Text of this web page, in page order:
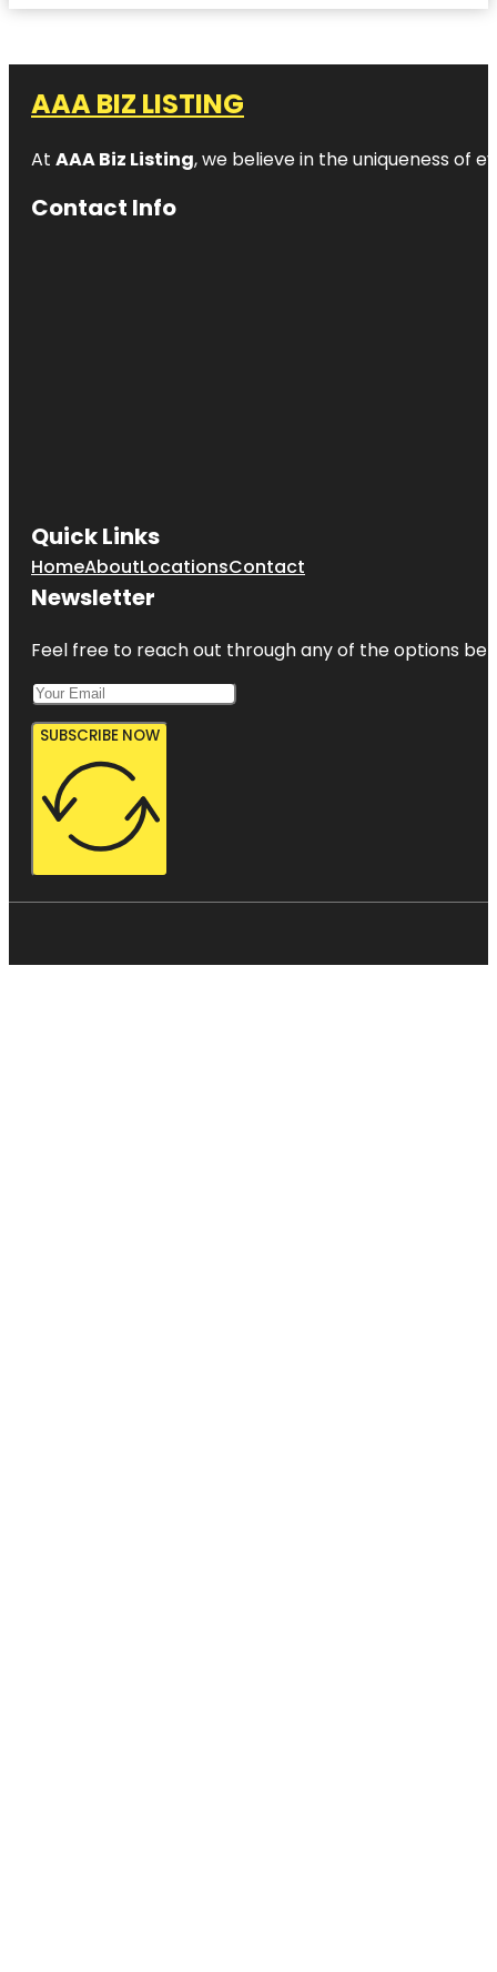
AAA BIZ LISTING
At AAA Biz Listing, we believe in the uniqueness of
Contact Info
Quick Links
HomeAboutLocationsContact
Newsletter
Feel free to reach out through any of the options
SUBSCRIBE NOW